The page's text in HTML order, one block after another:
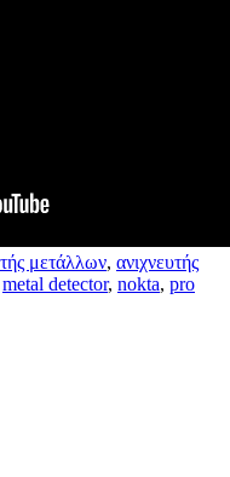
μετάλλων, ανιχνευτής
metal detector, nokta, pro